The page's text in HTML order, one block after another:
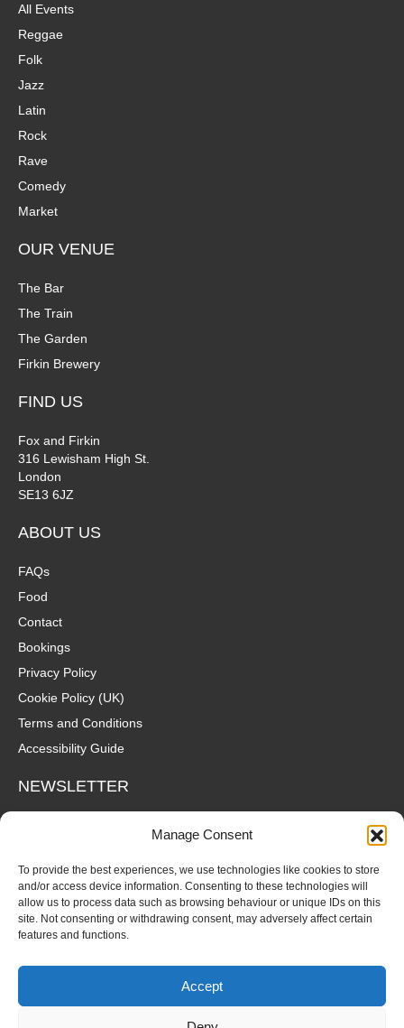
Manage Consent
To provide the best experiences, we use technologies like cookies to store
and/or access device information. Consenting to these technologies will
allow us to process data such as browsing behaviour or unique IDs on this
site. Not consenting or withdrawing consent, may adversely affect certain
features and functions.
Accept
All Events
Reggae
Folk
Jazz
Latin
Rock
Rave
Comedy
Market
OUR VENUE
The Bar
The Train
The Garden
Firkin Brewery
FIND US
Fox and Firkin
316 Lewisham High St.
London
SE13 6JZ
ABOUT US
FAQs
Food
Contact
Bookings
Privacy Policy
Cookie Policy (UK)
Terms and Conditions
Accessibility Guide
NEWSLETTER
Wanna hear about what's coming up at The Fox? Sign up to our
mailing list for gigs, offers and all that good stuff straight to your
SUBSCRIBE